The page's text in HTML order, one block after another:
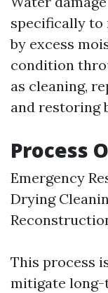
specifically
by excess
condition
as cleaning,
and restoring
Process
Emergency
Drying
This process
mitigate long-